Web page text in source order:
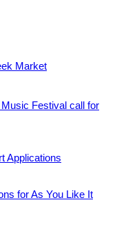
Market
Festival call for
Applications
for As You Like It